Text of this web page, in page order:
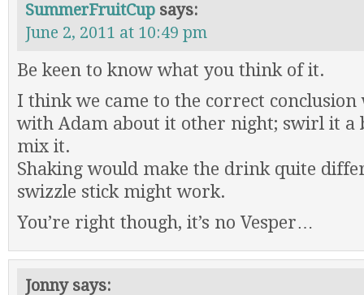
SummerFruitCup says:
June 2, 2011 at 10:49 pm
Be keen to know what you think of it.
I think we came to the correct conclusion
with Adam about it other night; swirl it a
mix it.
Shaking would make the drink quite
swizzle stick might work.
You’re right though, it’s no Vesper…
Jonny says: